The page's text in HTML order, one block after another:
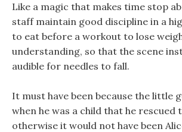
Like a magic that makes time stop
staff maintain good discipline in a
to eat before a workout to lose
understanding, so that the scene
audible for needles to fall.
It must have been because the little
when he was a child that he rescued
otherwise it would not have been